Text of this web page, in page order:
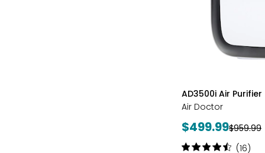
styles
AD3500i Air Purifier
Air Doctor
Current
price:
$499.99Previous
$959.99
Rating:
(16)